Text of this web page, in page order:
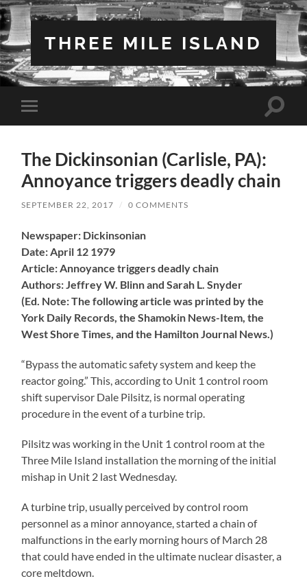
THREE MILE ISLAND
Toggle
mobile
Toggle
The Dickinsonian (Carlisle, PA):
Annoyance triggers deadly chain
SEPTEMBER 22, 2017 / 0 COMMENTS
Newspaper: Dickinsonian
Date: April 12 1979
Article: Annoyance triggers deadly chain
Authors: Jeffrey W. Blinn and Sarah L. Snyder
(Ed. Note: The following article was printed by the
York Daily Records, the Shamokin News-Item, the
West Shore Times, and the Hamilton Journal News.)
“Bypass the automatic safety system and keep the
reactor going.” This, according to Unit 1 control room
shift supervisor Dale Pilsitz, is normal operating
procedure in the event of a turbine trip.
Pilsitz was working in the Unit 1 control room at the
Three Mile Island installation the morning of the initial
mishap in Unit 2 last Wednesday.
A turbine trip, usually perceived by control room
personnel as a minor annoyance, started a chain of
malfunctions in the early morning hours of March 28
that could have ended in the ultimate nuclear disaster, a
core meltdown.